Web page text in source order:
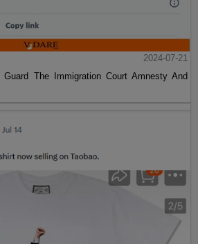
2024-07-21
The Immigration Court Amnesty And